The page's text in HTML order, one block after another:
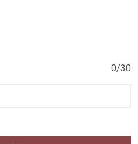
0/30